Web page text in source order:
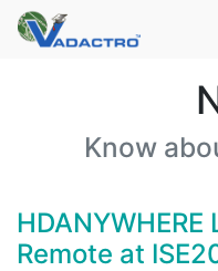
Know
Remote at